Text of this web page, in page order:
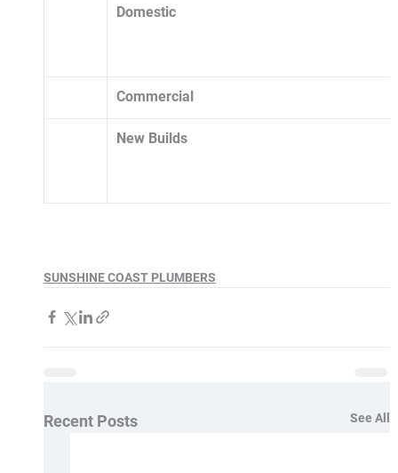
Domestic
Commercial
New Builds
SUNSHINE COAST PLUMBERS
Recent Posts See All